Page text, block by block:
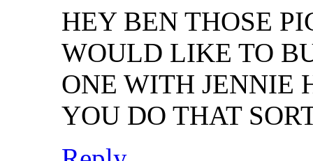
HEY BEN THOSE
WOULD LIKE TO
ONE WITH JENNIE
YOU DO THAT